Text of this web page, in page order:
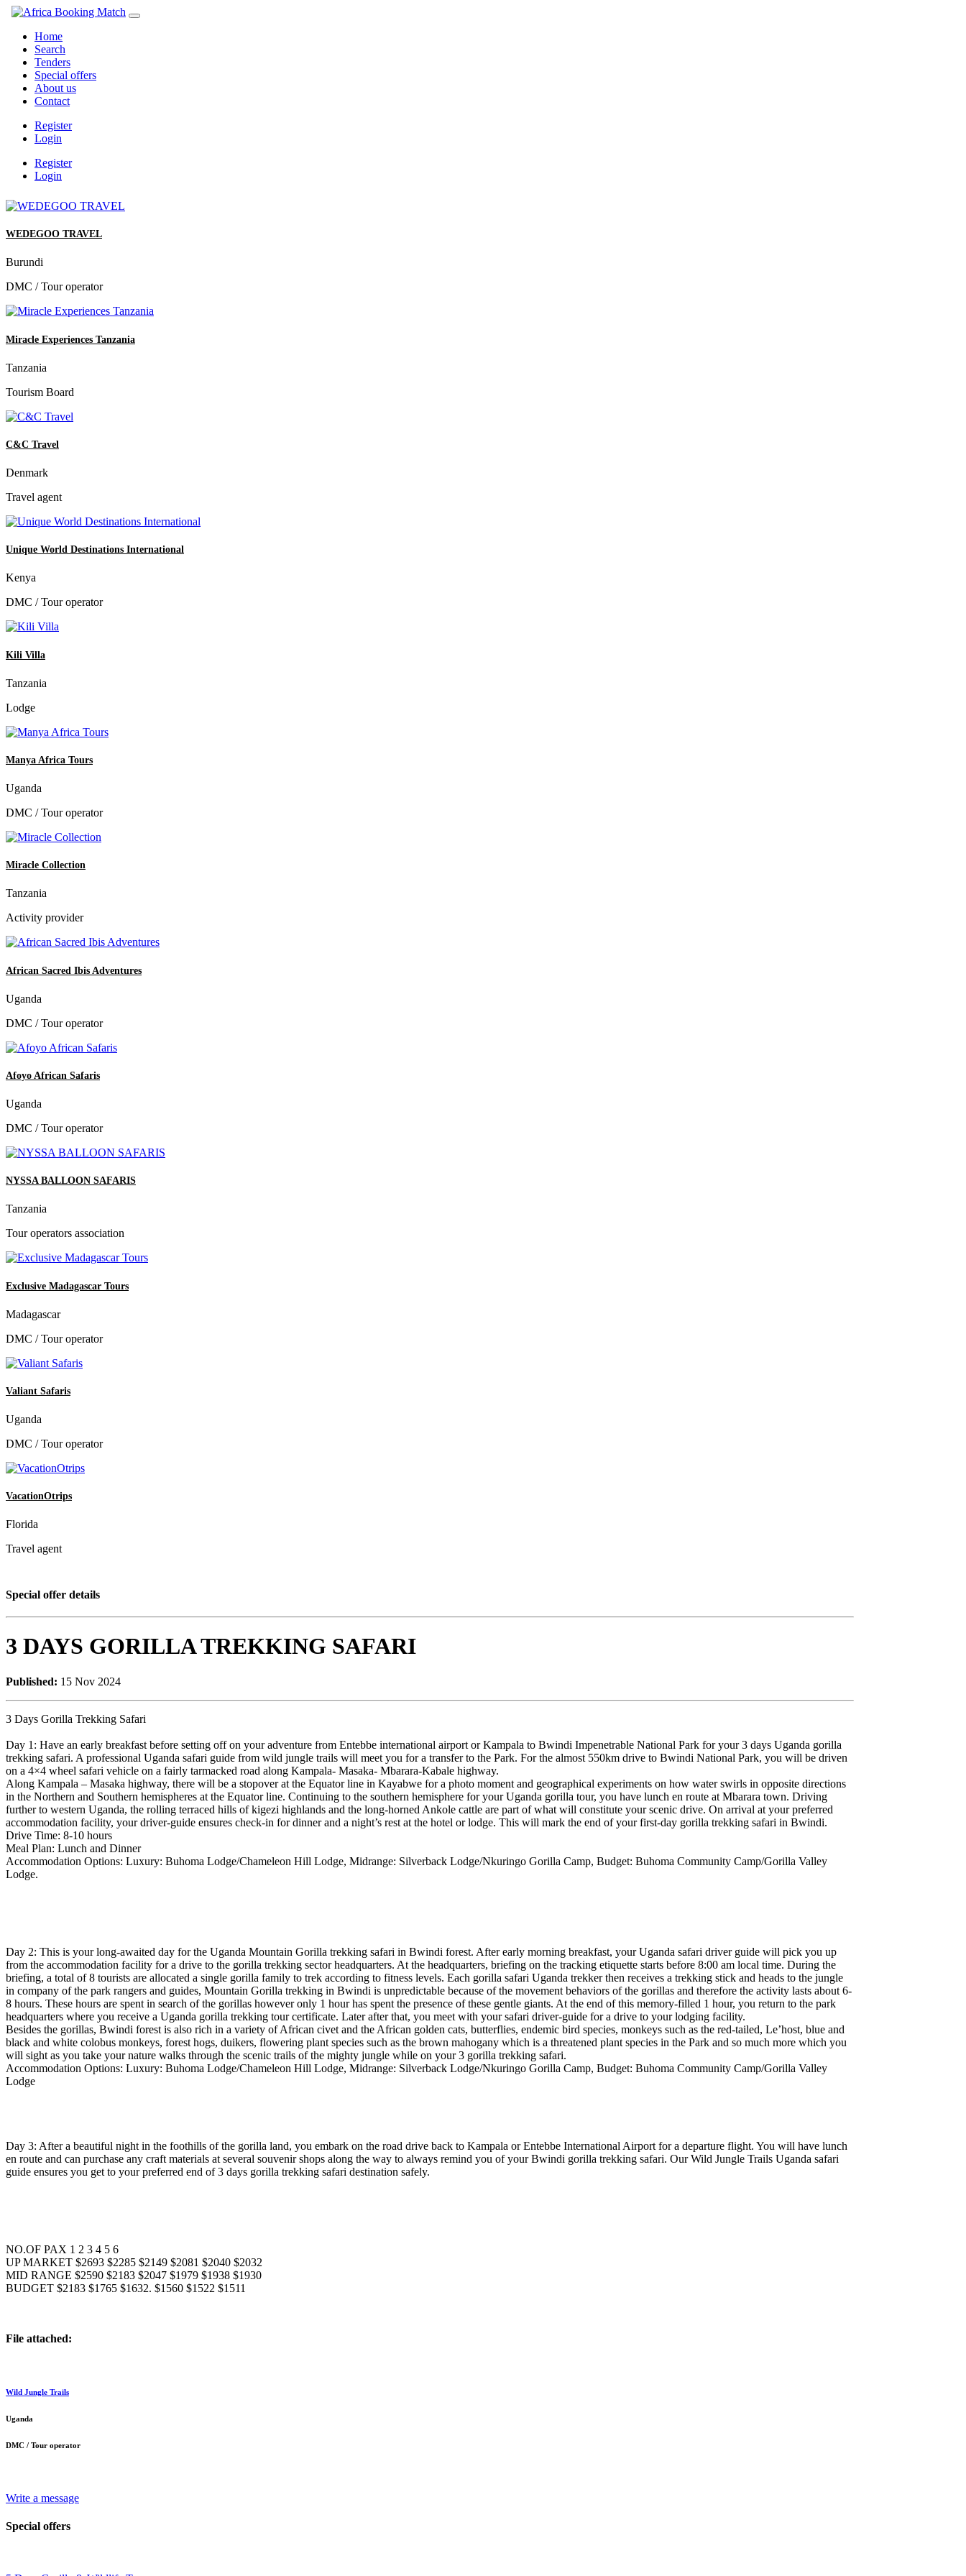
Home
Search
Tenders
Special offers
About us
Contact
Register
Login
Register
Login
WEDEGOO TRAVEL
Burundi
DMC / Tour operator
Miracle Experiences Tanzania
Tanzania
Tourism Board
C&C Travel
Denmark
Travel agent
Unique World Destinations International
Kenya
DMC / Tour operator
Kili Villa
Tanzania
Lodge
Manya Africa Tours
Uganda
DMC / Tour operator
Miracle Collection
Tanzania
Activity provider
African Sacred Ibis Adventures
Uganda
DMC / Tour operator
Afoyo African Safaris
Uganda
DMC / Tour operator
NYSSA BALLOON SAFARIS
Tanzania
Tour operators association
Exclusive Madagascar Tours
Madagascar
DMC / Tour operator
Valiant Safaris
Uganda
DMC / Tour operator
VacationOtrips
Florida
Travel agent
Special offer details
3 DAYS GORILLA TREKKING SAFARI
Published: 15 Nov 2024
3 Days Gorilla Trekking Safari
Day 1: Have an early breakfast before setting off on your adventure from Entebbe international airport or Kampala to Bwindi Impenetrable National Park for your 3 days Uganda gorilla
trekking safari. A professional Uganda safari guide from wild jungle trails will meet you for a transfer to the Park. For the almost 550km drive to Bwindi National Park, you will be driven
on a 4×4 wheel safari vehicle on a fairly tarmacked road along Kampala- Masaka- Mbarara-Kabale highway.
Along Kampala – Masaka highway, there will be a stopover at the Equator line in Kayabwe for a photo moment and geographical experiments on how water swirls in opposite directions
in the Northern and Southern hemispheres at the Equator line. Continuing to the southern hemisphere for your Uganda gorilla tour, you have lunch en route at Mbarara town. Driving
further to western Uganda, the rolling terraced hills of kigezi highlands and the long-horned Ankole cattle are part of what will constitute your scenic drive. On arrival at your preferred
accommodation facility, your driver-guide ensures check-in for dinner and a night’s rest at the hotel or lodge. This will mark the end of your first-day gorilla trekking safari in Bwindi.
Drive Time: 8-10 hours
Meal Plan: Lunch and Dinner
Accommodation Options: Luxury: Buhoma Lodge/Chameleon Hill Lodge, Midrange: Silverback Lodge/Nkuringo Gorilla Camp, Budget: Buhoma Community Camp/Gorilla Valley
Lodge.
Day 2: This is your long-awaited day for the Uganda Mountain Gorilla trekking safari in Bwindi forest. After early morning breakfast, your Uganda safari driver guide will pick you up
from the accommodation facility for a drive to the gorilla trekking sector headquarters. At the headquarters, briefing on the tracking etiquette starts before 8:00 am local time. During the
briefing, a total of 8 tourists are allocated a single gorilla family to trek according to fitness levels. Each gorilla safari Uganda trekker then receives a trekking stick and heads to the jungle
in company of the park rangers and guides, Mountain Gorilla trekking in Bwindi is unpredictable because of the movement behaviors of the gorillas and therefore the activity lasts about 6-
8 hours. These hours are spent in search of the gorillas however only 1 hour has spent the presence of these gentle giants. At the end of this memory-filled 1 hour, you return to the park
headquarters where you receive a Uganda gorilla trekking tour certificate. Later after that, you meet with your safari driver-guide for a drive to your lodging facility.
Besides the gorillas, Bwindi forest is also rich in a variety of African civet and the African golden cats, butterflies, endemic bird species, monkeys such as the red-tailed, Le’host, blue and
black and white colobus monkeys, forest hogs, duikers, flowering plant species such as the brown mahogany which is a threatened plant species in the Park and so much more which you
will sight as you take your nature walks through the scenic trails of the mighty jungle while on your 3 gorilla trekking safari.
Accommodation Options: Luxury: Buhoma Lodge/Chameleon Hill Lodge, Midrange: Silverback Lodge/Nkuringo Gorilla Camp, Budget: Buhoma Community Camp/Gorilla Valley
Lodge
Day 3: After a beautiful night in the foothills of the gorilla land, you embark on the road drive back to Kampala or Entebbe International Airport for a departure flight. You will have lunch
en route and can purchase any craft materials at several souvenir shops along the way to always remind you of your Bwindi gorilla trekking safari. Our Wild Jungle Trails Uganda safari
guide ensures you get to your preferred end of 3 days gorilla trekking safari destination safely.
NO.OF PAX 1 2 3 4 5 6
UP MARKET $2693 $2285 $2149 $2081 $2040 $2032
MID RANGE $2590 $2183 $2047 $1979 $1938 $1930
BUDGET $2183 $1765 $1632. $1560 $1522 $1511
File attached:
Wild Jungle Trails
Uganda
DMC / Tour operator
Write a message
Special offers